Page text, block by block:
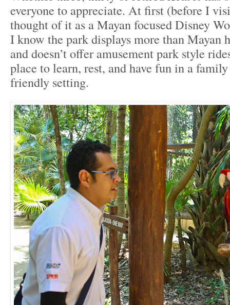
everyone to appreciate. At first (before I
thought of it as a Mayan focused Disney
I know the park displays more than Mayan
and doesn’t offer amusement park style
place to learn, rest, and have fun in a
friendly setting.